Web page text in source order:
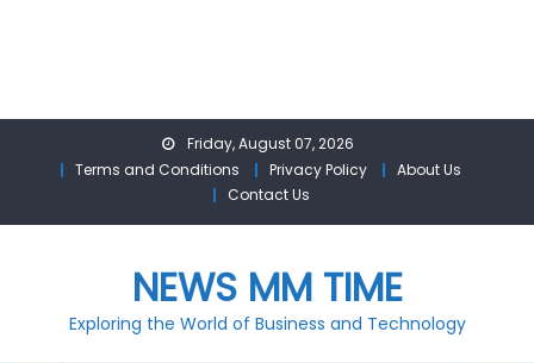
Friday, August 07, 2026
Terms and Conditions
Privacy Policy
About Us
Contact Us
NEWS MM TIME
Exploring the World of Business and Technology